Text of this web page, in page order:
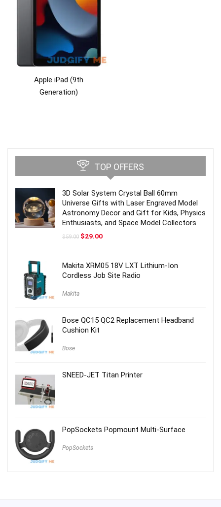
Apple iPad (9th
Generation)
TOP OFFERS
3D Solar System Crystal Ball 60mm
Universe Gifts with Laser Engraved Model
Astronomy Decor and Gift for Kids, Physics
Enthusiasts, and Space Model Collectors
$59.00 Original
$29.00Current
Makita XRM05 18V LXT Lithium-Ion
Cordless Job Site Radio
Makita
Bose QC15 QC2 Replacement Headband
Cushion Kit
Bose
SNEED-JET Titan Printer
PopSockets Popmount Multi-Surface
PopSockets